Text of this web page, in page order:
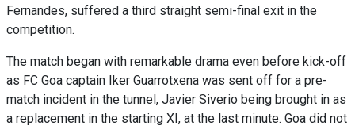
Fernandes, suffered a third straight semi-final exit in the
competition.
The match began with remarkable drama even before kick-off
as FC Goa captain Iker Guarrotxena was sent off for a pre-
match incident in the tunnel, Javier Siverio being brought in as
a replacement in the starting XI, at the last minute. Goa did not